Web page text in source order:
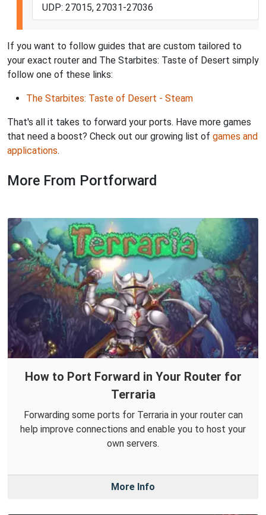
UDP: 27015, 27031-27036
If you want to follow guides that are custom tailored to
your exact router and The Starbites: Taste of Desert simply
follow one of these links:
The Starbites: Taste of Desert - Steam
That's all it takes to forward your ports. Have more games
that need a boost? Check out our growing list of games and
applications.
More From Portforward
How to Port Forward in Your Router for
Terraria
Forwarding some ports for Terraria in your router can
help improve connections and enable you to host your
own servers.
More Info